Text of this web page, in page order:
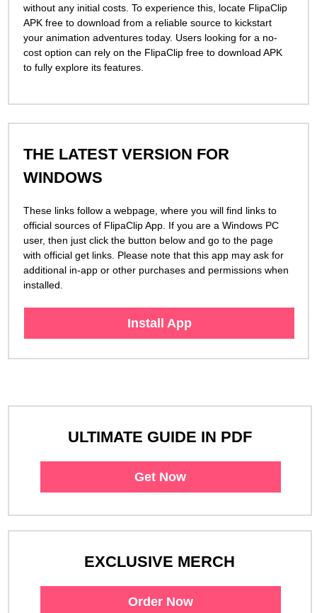
without any initial costs. To experience this, locate FlipaClip
APK free to download from a reliable source to kickstart
your animation adventures today. Users looking for a no-
cost option can rely on the FlipaClip free to download APK
to fully explore its features.
THE LATEST VERSION FOR
WINDOWS
These links follow a webpage, where you will find links to
official sources of FlipaСlip App. If you are a Windows PC
user, then just click the button below and go to the page
with official get links. Please note that this app may ask for
additional in-app or other purchases and permissions when
installed.
Install App
ULTIMATE GUIDE IN PDF
Get Now
EXCLUSIVE MERCH
Order Now